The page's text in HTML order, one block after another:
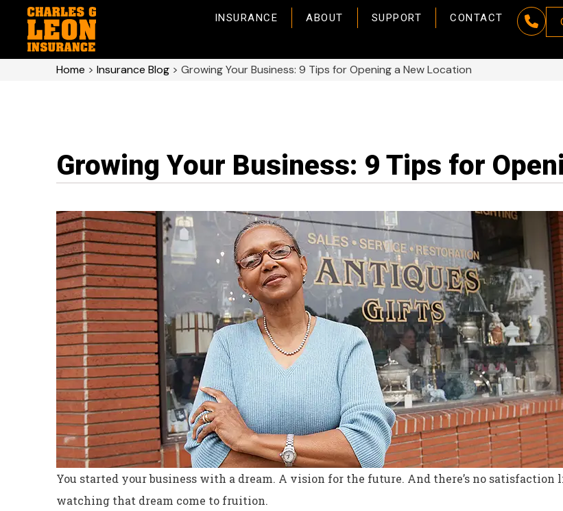
INSURANCE ABOUT SUPPORT CONTACT
Home > Insurance Blog > Growing Your Business: 9 Tips for Opening a New Location
Growing Your Business: 9 Tips for
You started your business with a dream. A vision for the future. And there’s no satisfaction
watching that dream come to fruition.